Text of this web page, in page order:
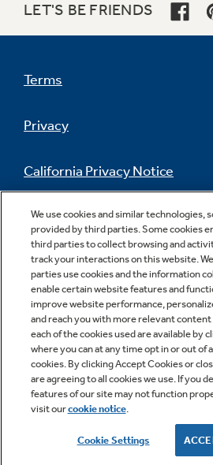
LET'S BE FRIENDS
Terms
Privacy
California Privacy Notice
Do Not Sell Or Share My
Information
Copyright © 2026 GE Appliances,
GE is a trademark of the General
Manufactured under
We use cookies and similar technologies,
provided by third parties. Some cookies
third parties to collect browsing and
track your interactions on this website.
parties use cookies and the information
enable certain website features and
improve website performance,
and reach you with more relevant content
each of the cookies used are available by
where you can at any time opt in or out of
cookies. By clicking Accept Cookies or
are agreeing to all cookies we use. If you
features of our site may not function
visit ourcookie notice.
Cookie Settings